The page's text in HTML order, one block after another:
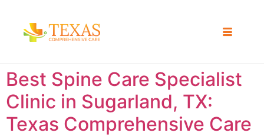
Best Spine Care Specialist
Clinic in Sugarland, TX:
Texas Comprehensive Care ​